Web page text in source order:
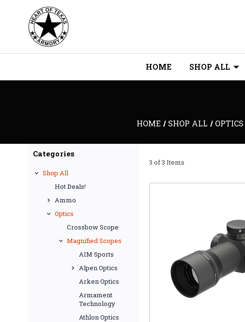
HOME SHOP ALL
HOME SHOP ALL OPTICS
Categories
Shop All
Hot Deals!
Ammo
Optics
Crossbow Scope
Magnified Scopes
AIM Sports
Alpen Optics
Arken Optics
Armament
Technology
Athlon Optics
3 of 3 Items